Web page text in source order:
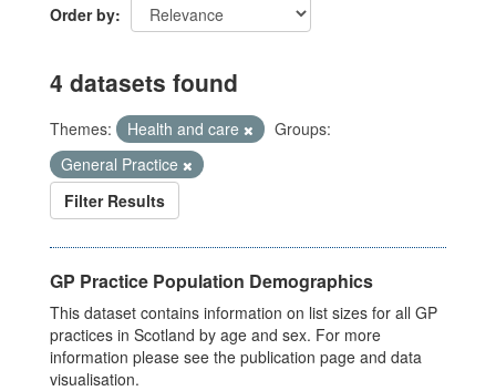
Order by
4 datasets found
Themes: Health and care
Groups:
General Practice
Filter Results
GP Practice Population Demographics
This dataset contains information on list sizes for all GP
practices in Scotland by age and sex. For more
information please see the publication page and data
visualisation.